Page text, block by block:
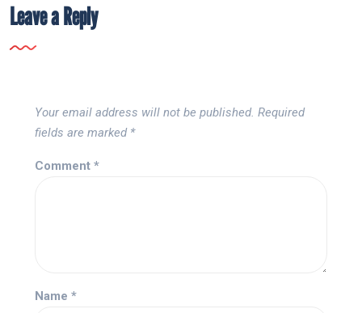
Leave a Reply
Your email address will not be published. Required
fields are marked *
Comment *
Name *